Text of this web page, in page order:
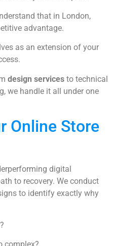
that in London,
advantage.
as an extension of your
design services to technical
we handle it all under one
Online Store
digital
to recovery. We conduct
to identify exactly why